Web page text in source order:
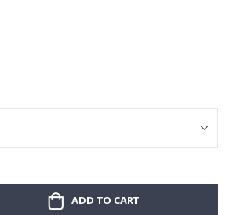
ADD TO CART